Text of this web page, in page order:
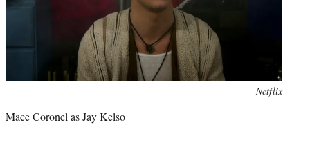
Netflix
Mace Coronel as Jay Kelso